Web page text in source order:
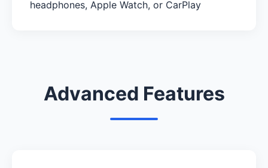
headphones, Apple Watch, or CarPlay
Advanced Features